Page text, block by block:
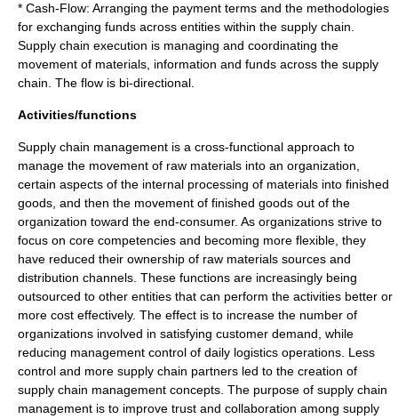
* Cash-Flow: Arranging the payment terms and the methodologies
for exchanging funds across entities within the supply chain.
Supply chain execution is managing and coordinating the
movement of materials, information and funds across the supply
chain. The flow is bi-directional.
Activities/functions
Supply chain management is a cross-functional approach to
manage the movement of raw materials into an organization,
certain aspects of the internal processing of materials into finished
goods, and then the movement of finished goods out of the
organization toward the end-consumer. As organizations strive to
focus on core competencies and becoming more flexible, they
have reduced their ownership of raw materials sources and
distribution channels. These functions are increasingly being
outsourced to other entities that can perform the activities better or
more cost effectively. The effect is to increase the number of
organizations involved in satisfying customer demand, while
reducing management control of daily logistics operations. Less
control and more supply chain partners led to the creation of
supply chain management concepts. The purpose of supply chain
management is to improve trust and collaboration among supply